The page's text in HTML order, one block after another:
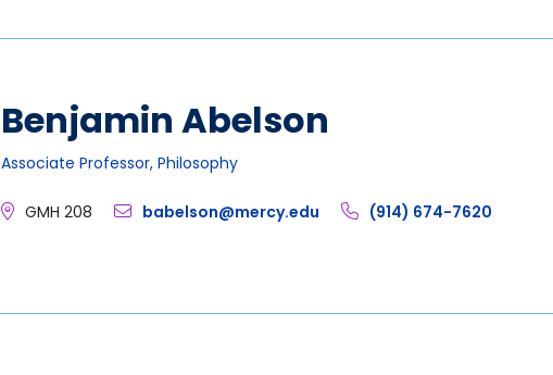
Benjamin Abelson
Associate Professor, Philosophy
GMH 208 babelson@mercy.edu (914) 674-7620